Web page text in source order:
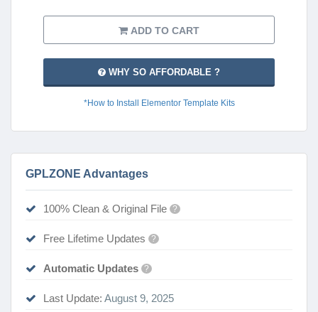
ADD TO CART
WHY SO AFFORDABLE ?
*How to Install Elementor Template Kits
GPLZONE Advantages
100% Clean & Original File ?
Free Lifetime Updates ?
Automatic Updates ?
Last Update: August 9, 2025